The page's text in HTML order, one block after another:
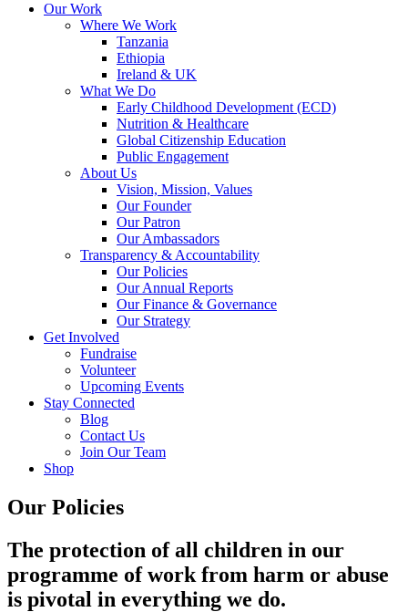
Our Work
Where We Work
Tanzania
Ethiopia
Ireland & UK
What We Do
Early Childhood Development (ECD)
Nutrition & Healthcare
Global Citizenship Education
Public Engagement
About Us
Vision, Mission, Values
Our Founder
Our Patron
Our Ambassadors
Transparency & Accountability
Our Policies
Our Annual Reports
Our Finance & Governance
Our Strategy
Get Involved
Fundraise
Volunteer
Upcoming Events
Stay Connected
Blog
Contact Us
Join Our Team
Shop
Our Policies
The protection of all children in our
programme of work from harm or abuse
is pivotal in everything we do.